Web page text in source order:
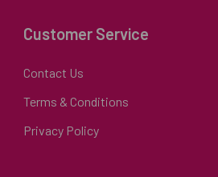
Customer Service
Contact Us
Terms & Conditions
Privacy Policy